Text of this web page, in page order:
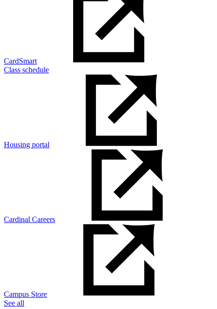
CardSmart
Class schedule
Housing portal
Cardinal Careers
Campus Store
See all